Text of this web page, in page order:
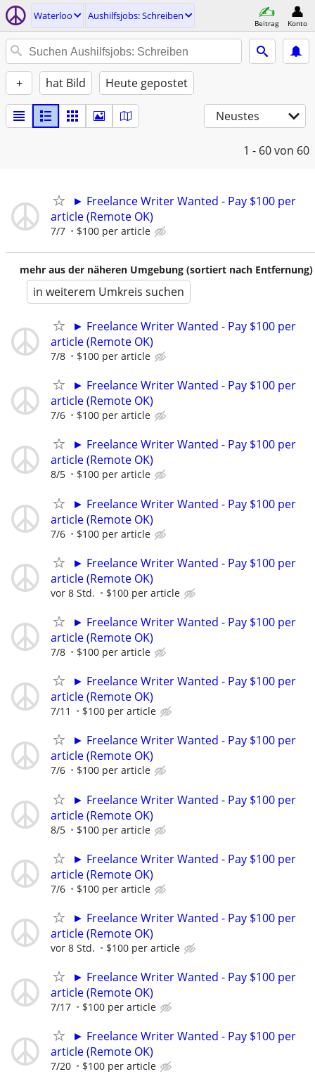
Waterloo Aushilfsjobs: Schreiben
Beitrag Konto
+ hat Bild Heute gepostet
Neustes
1 - 60von 60
► Freelance Writer Wanted - Pay $100 per
article (Remote OK)
7/7 $100 per article
mehr aus der näheren Umgebung (sortiert nach Entfernung)
in weiterem Umkreis suchen
► Freelance Writer Wanted - Pay $100 per
article (Remote OK)
7/8 $100 per article
► Freelance Writer Wanted - Pay $100 per
article (Remote OK)
7/6 $100 per article
► Freelance Writer Wanted - Pay $100 per
article (Remote OK)
8/5 $100 per article
► Freelance Writer Wanted - Pay $100 per
article (Remote OK)
7/6 $100 per article
► Freelance Writer Wanted - Pay $100 per
article (Remote OK)
vor 8 Std. $100 per article
► Freelance Writer Wanted - Pay $100 per
article (Remote OK)
7/8 $100 per article
► Freelance Writer Wanted - Pay $100 per
article (Remote OK)
7/11 $100 per article
► Freelance Writer Wanted - Pay $100 per
article (Remote OK)
7/6 $100 per article
► Freelance Writer Wanted - Pay $100 per
article (Remote OK)
8/5 $100 per article
► Freelance Writer Wanted - Pay $100 per
article (Remote OK)
7/6 $100 per article
► Freelance Writer Wanted - Pay $100 per
article (Remote OK)
vor 8 Std. $100 per article
► Freelance Writer Wanted - Pay $100 per
article (Remote OK)
7/17 $100 per article
► Freelance Writer Wanted - Pay $100 per
article (Remote OK)
7/20 $100 per article